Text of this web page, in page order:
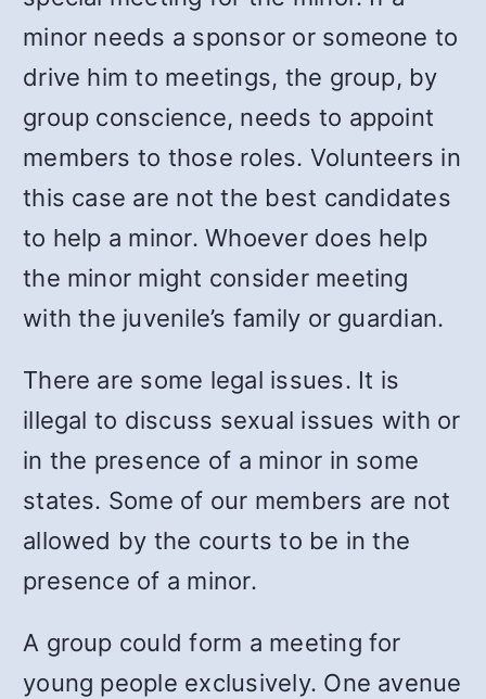
minor needs a sponsor or someone to
drive him to meetings, the group, by
group conscience, needs to appoint
members to those roles. Volunteers in
this case are not the best candidates
to help a minor. Whoever does help
the minor might consider meeting
with the juvenile’s family or guardian.
There are some legal issues. It is
illegal to discuss sexual issues with or
in the presence of a minor in some
states. Some of our members are not
allowed by the courts to be in the
presence of a minor.
A group could form a meeting for
young people exclusively. One avenue